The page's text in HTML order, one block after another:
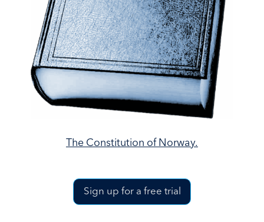
The Constitution of Norway.
Sign up for a free trial